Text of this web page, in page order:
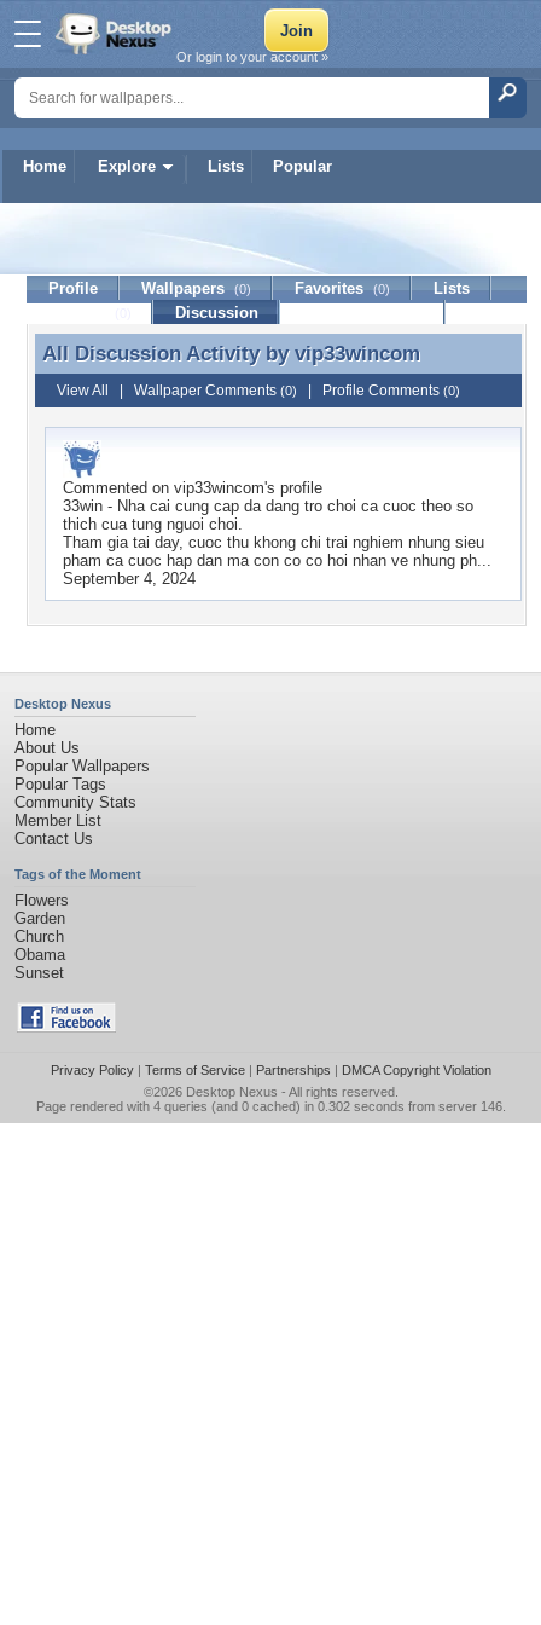
Home Explore Lists Popular
Or login to your account »
vip33wincom
Profile Wallpapers (0) Favorites (0)
Lists
Discussion
All Discussion Activity by vip33wincom
All Discussion Activity by vip33wincom
View All Wallpaper Comments (0) Profile Comments (0)
Commented on vip33wincom's profile
33win - Nha cai cung cap da dang tro choi ca cuoc theo so
thich cua tung nguoi choi.
Tham gia tai day, cuoc thu khong chi trai nghiem nhung sieu
pham ca cuoc hap dan ma con co co hoi nhan ve nhung ph...
September 4, 2024
Desktop Nexus
Home
About Us
Popular Wallpapers
Popular Tags
Community Stats
Member List
Contact Us
Tags of the Moment
Flowers
Garden
Church
Obama
Sunset
Privacy Policy| Terms of Service| Partnerships | DMCA Copyright Violation
©2026 Desktop Nexus - All rights reserved.
Page rendered with 4 queries (and 0 cached) in 0.302 seconds from server 146.